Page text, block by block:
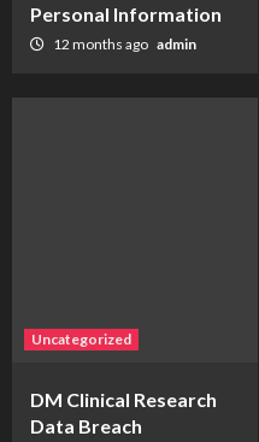
Personal Information
12 months ago admin
Uncategorized
DM Clinical Research
Data Breach